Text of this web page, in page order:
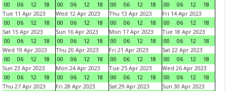
00
06 12 18
00
06 12 18
00
06 12 18
00
06 12
18
Tue 11 Apr 2023
00
06 12 18
Wed 12 Apr 2023
00
06 12 18
Thu 13 Apr 2023
00
06 12 18
Fri 14 Apr 2023
00
06 12
18
Sat 15 Apr 2023
00
06 12 18
Sun 16 Apr 2023
00
06 12 18
Mon 17 Apr 2023
00
06 12 18
Tue 18 Apr 2023
00
06 12
18
Wed 19 Apr 2023
00
06 12 18
Thu 20 Apr 2023
00
06 12 18
Fri 21 Apr 2023
00
06 12 18
Sat 22 Apr 2023
00
06 12
18
Sun 23 Apr 2023
00
06 12 18
Mon 24 Apr 2023
00
06 12 18
Tue 25 Apr 2023
00
06 12 18
Wed 26 Apr 2023
00
06 12
18
Thu 27 Apr 2023
Fri 28 Apr 2023
Sat 29 Apr 2023
Sun 30 Apr 2023